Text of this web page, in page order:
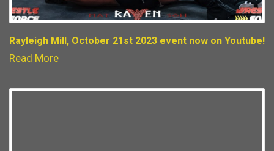
Rayleigh Mill, October 21st 2023 event now on Youtube!
Read More